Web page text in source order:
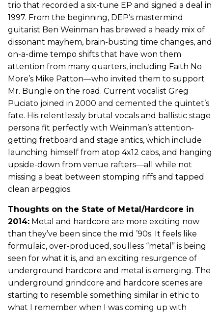
trio that recorded a six-tune EP and signed a deal in
1997. From the beginning, DEP’s mastermind
guitarist Ben Weinman has brewed a heady mix of
dissonant mayhem, brain-busting time changes, and
on-a-dime tempo shifts that have won them
attention from many quarters, including Faith No
More’s Mike Patton—who invited them to support
Mr. Bungle on the road. Current vocalist Greg
Puciato joined in 2000 and cemented the quintet’s
fate. His relentlessly brutal vocals and ballistic stage
persona fit perfectly with Weinman’s attention-
getting fretboard and stage antics, which include
launching himself from atop 4x12 cabs, and hanging
upside-down from venue rafters—all while not
missing a beat between stomping riffs and tapped
clean arpeggios.
Thoughts on the State of Metal/Hardcore in
2014: Metal and hardcore are more exciting now
than they’ve been since the mid ’90s. It feels like
formulaic, over-produced, soulless “metal” is being
seen for what it is, and an exciting resurgence of
underground hardcore and metal is emerging. The
underground grindcore and hardcore scenes are
starting to resemble something similar in ethic to
what I remember when I was coming up with